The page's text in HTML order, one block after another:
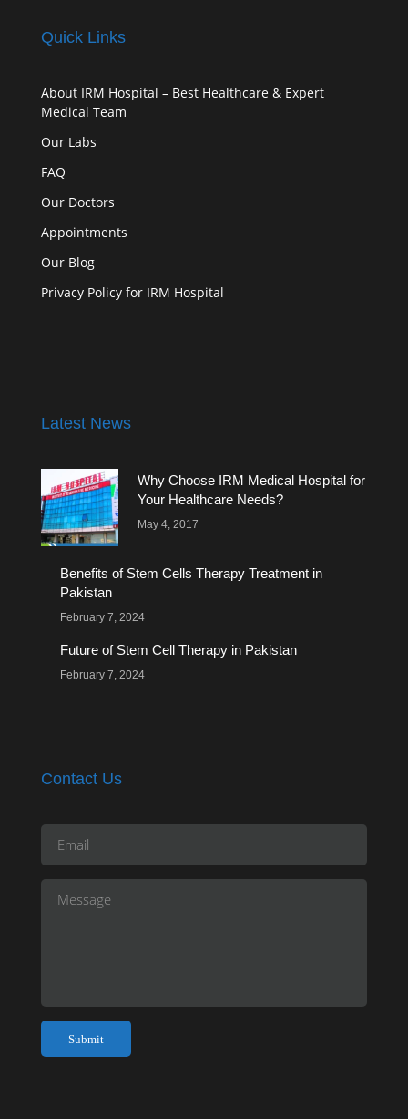
Quick Links
About IRM Hospital – Best Healthcare & Expert
Medical Team
Our Labs
FAQ
Our Doctors
Appointments
Our Blog
Privacy Policy for IRM Hospital
Latest News
Why Choose IRM Medical Hospital for
Your Healthcare Needs?
May 4, 2017
Benefits of Stem Cells Therapy Treatment in
Pakistan
February 7, 2024
Future of Stem Cell Therapy in Pakistan
February 7, 2024
Contact Us